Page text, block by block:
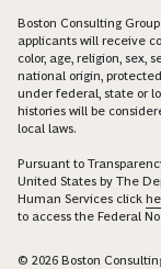
Boston Consulting
applicants will receive
color, age, religion, sex,
national origin,
under federal, state or
histories will be
local laws.
Pursuant to
United States by The
Human Services click
to access the Federal
© 2026 Boston